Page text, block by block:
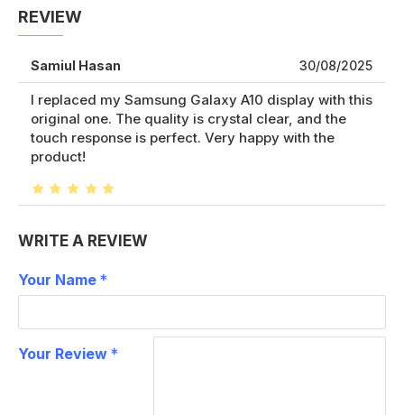
REVIEW
Samiul Hasan 30/08/2025
I replaced my Samsung Galaxy A10 display with this
original one. The quality is crystal clear, and the
touch response is perfect. Very happy with the
product!
WRITE A REVIEW
Your Name
Your Review